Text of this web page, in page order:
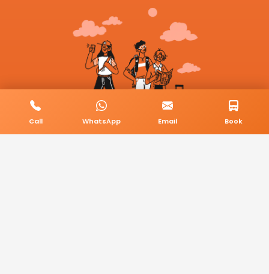
Call WhatsApp Email Book